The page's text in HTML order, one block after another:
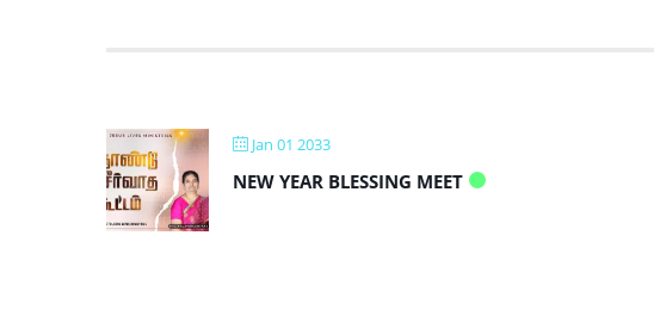
Jan 01 2033
NEW YEAR BLESSING MEET